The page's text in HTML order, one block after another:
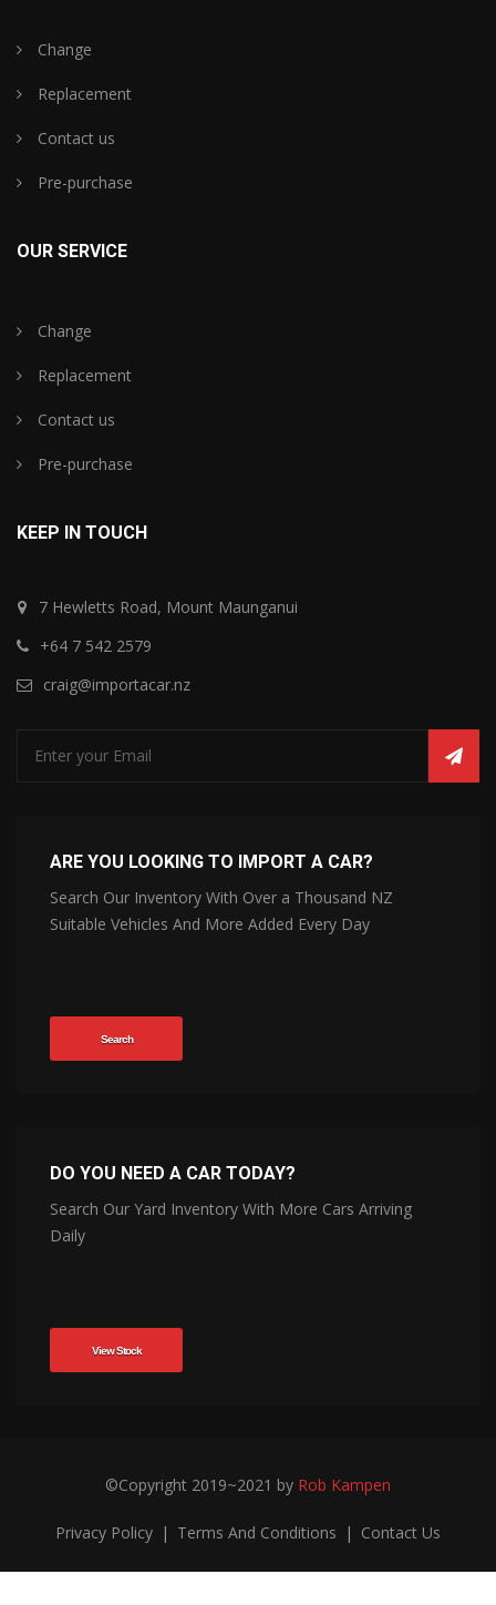
Change
Replacement
Contact us
Pre-purchase
OUR SERVICE
Change
Replacement
Contact us
Pre-purchase
KEEP IN TOUCH
7 Hewletts Road, Mount Maunganui
+64 7 542 2579
craig@importacar.nz
ARE YOU LOOKING TO IMPORT A CAR?
Search Our Inventory With Over a Thousand NZ
Suitable Vehicles And More Added Every Day
Search
DO YOU NEED A CAR TODAY?
Search Our Yard Inventory With More Cars Arriving
Daily
View Stock
©Copyright 2019~2021 by Rob Kampen
Privacy Policy | Terms And Conditions | Contact Us